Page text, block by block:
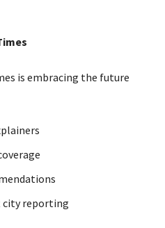
is embracing the future
city reporting